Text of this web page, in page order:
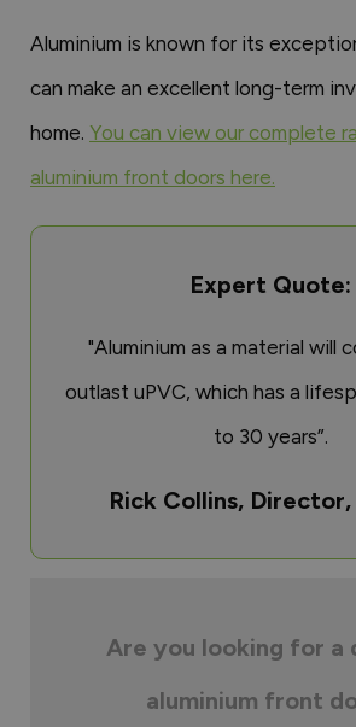
Aluminium is known for its
can make an excellent long-term
home. You can view our complete
aluminium front doors here.
Expert Quote:
"Aluminium as a material will
outlast uPVC, which has a
to 30 years”.
Rick Collins,
Are you looking for a
aluminium front